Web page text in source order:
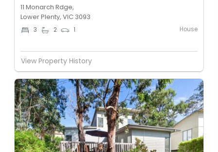
11 Monarch Rdge,
Lower Plenty, VIC 3093
3 2 1 House
View Property History